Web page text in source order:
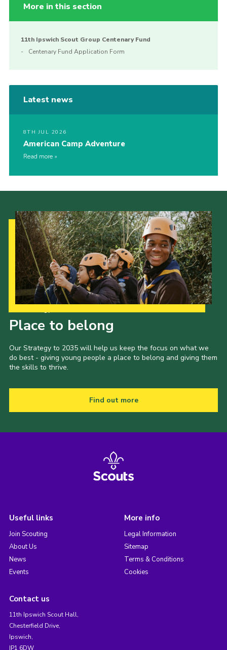
More in this section
11th Ipswich Scout Group Centenary Fund
Centenary Fund Application Form
Latest news
8TH JUL 2026
American Camp Adventure
Read more
Place to belong
Our Strategy to 2035 will help us keep the focus on what we
do best - giving young people a place to belong and giving them
the skills to thrive.
Find out more
Useful links
Join Scouting
About Us
News
Events
More info
Legal Information
Sitemap
Terms & Conditions
Cookies
Contact us
11th Ipswich Scout Hall,
Chesterfield Drive,
Ipswich,
IP1 6DW